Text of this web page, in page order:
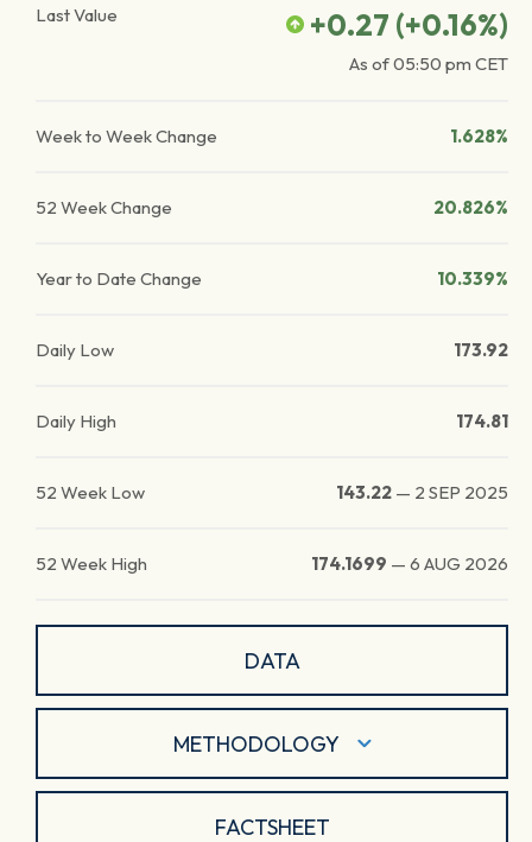
Last Value
+0.27 (+0.16%)
As of05:50 pm CET
Week to Week Change 1.628%
52 Week Change 20.826%
Year to Date Change 10.339%
Daily Low 173.92
Daily High 174.81
52 Week Low 143.22 — 2 SEP 2025
52 Week High 174.1699 — 6 AUG 2026
DATA
METHODOLOGY
FACTSHEET